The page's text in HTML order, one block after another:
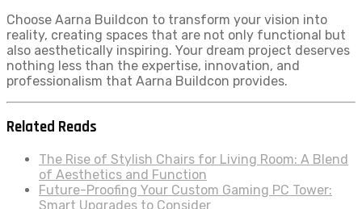
Choose Aarna Buildcon to transform your vision into
reality, creating spaces that are not only functional but
also aesthetically inspiring. Your dream project deserves
nothing less than the expertise, innovation, and
professionalism that Aarna Buildcon provides.
Related Reads
The Rise of Stylish Chairs for Living Room: A Blend
of Aesthetics and Function
Future-Proofing Your Custom Gaming PC Tower:
Smart Upgrades to Consider